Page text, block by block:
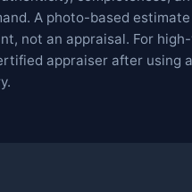
A photo-based
not an appraisal. For
appraiser after using